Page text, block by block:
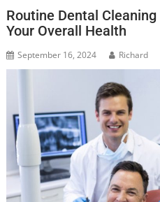
Routine Dental
Your Overall Health
September 16, 2024 Richard